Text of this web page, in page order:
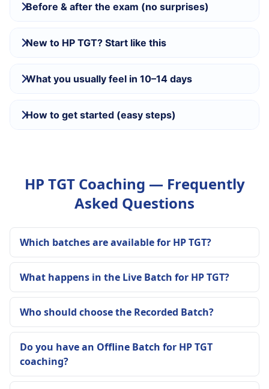
Before & after the exam (no surprises)
New to HP TGT? Start like this
What you usually feel in 10–14 days
How to get started (easy steps)
HP TGT Coaching — Frequently
Asked Questions
Which batches are available for HP TGT?
What happens in the Live Batch for HP TGT?
Who should choose the Recorded Batch?
Do you have an Offline Batch for HP TGT
coaching?